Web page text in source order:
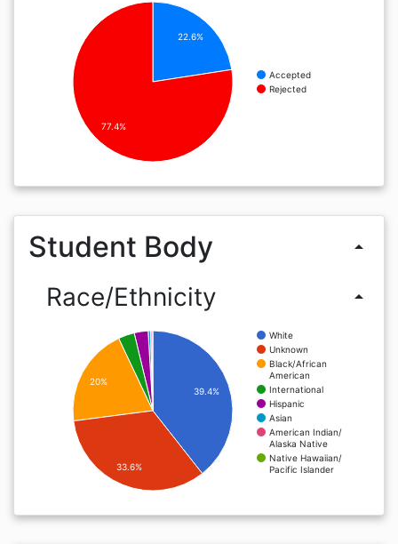
Accepted
Rejected
22.6%
77.4%
Student Body arrow_drop_up
Race/Ethnicity arrow_drop_up
White
Unknown
Black/African
American
International
Hispanic
Asian
American Indian/
Alaska Native
Native Hawaiian/
Pacific Islander
39.4%
20%
33.6%